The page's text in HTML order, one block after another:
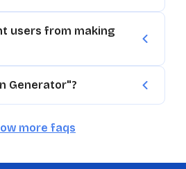
users from making
Generator"?
more faqs